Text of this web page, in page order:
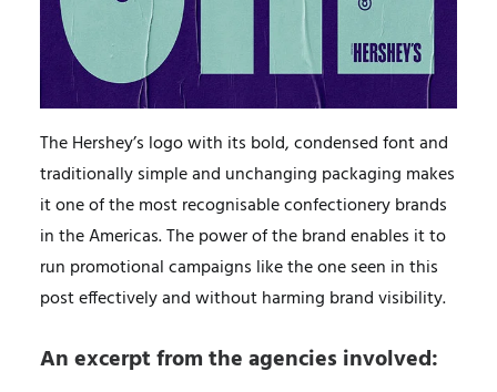
The Hershey’s logo with its bold, condensed font and
traditionally simple and unchanging packaging makes
it one of the most recognisable confectionery brands
in the Americas. The power of the brand enables it to
run promotional campaigns like the one seen in this
post effectively and without harming brand visibility.
An excerpt from the agencies involved: